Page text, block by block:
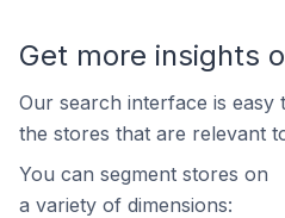
Get more insights
Our search interface is easy
the stores that are relevant
You can segment stores on
a variety of dimensions: